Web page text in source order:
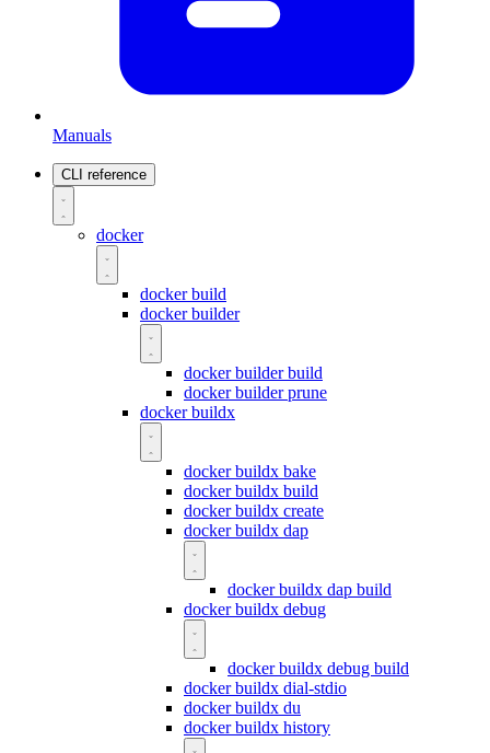
Manuals
CLI reference
docker
docker build
docker builder
docker builder build
docker builder prune
docker buildx
docker buildx bake
docker buildx build
docker buildx create
docker buildx dap
docker buildx dap build
docker buildx debug
docker buildx debug build
docker buildx dial-stdio
docker buildx du
docker buildx history